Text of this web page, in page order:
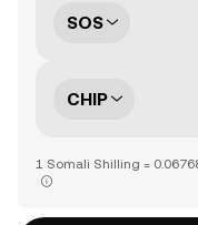
SOS
CHIP
1 Somali Shilling =